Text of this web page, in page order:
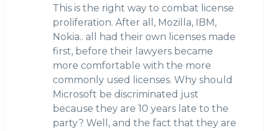
This is the right way to combat license
proliferation. After all, Mozilla, IBM,
Nokia.. all had their own licenses made
first, before their lawyers became
more comfortable with the more
commonly used licenses. Why should
Microsoft be discriminated just
because they are 10 years late to the
party? Well, and the fact that they are